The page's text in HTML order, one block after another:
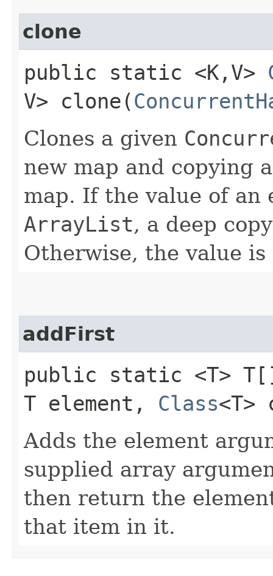
clone
public static <K,​V>
V> clone​(
Clones a given
new map and copying
map. If the value of
ArrayList, a deep
Otherwise, the value is
addFirst
public static <T>
T element, Class<T>
Adds the element
supplied array
then return the
that item in it.